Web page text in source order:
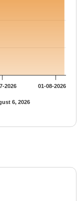
6, 2026
2026 01-08-2026